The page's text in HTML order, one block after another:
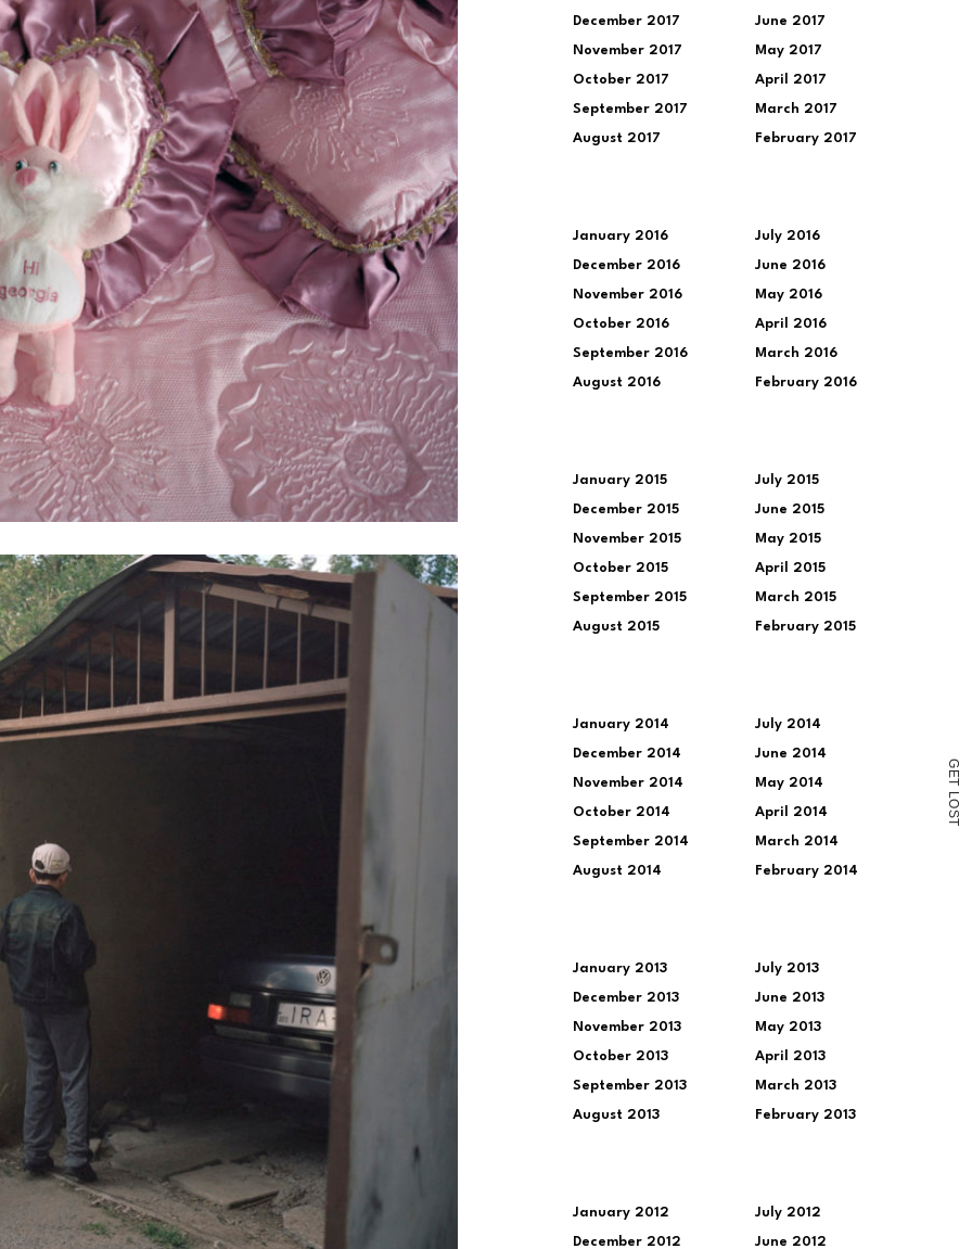
G
E
T
L
O
S
T
December 2017
November 2017
October 2017
September 2017
August 2017
June 2017
May 2017
April 2017
March 2017
February 2017
January 2016
December 2016
November 2016
October 2016
September 2016
August 2016
July 2016
June 2016
May 2016
April 2016
March 2016
February 2016
January 2015
December 2015
November 2015
October 2015
September 2015
August 2015
July 2015
June 2015
May 2015
April 2015
March 2015
February 2015
January 2014
December 2014
November 2014
October 2014
September 2014
August 2014
July 2014
June 2014
May 2014
April 2014
March 2014
February 2014
January 2013
December 2013
November 2013
October 2013
September 2013
August 2013
July 2013
June 2013
May 2013
April 2013
March 2013
February 2013
January 2012
December 2012
July 2012
June 2012